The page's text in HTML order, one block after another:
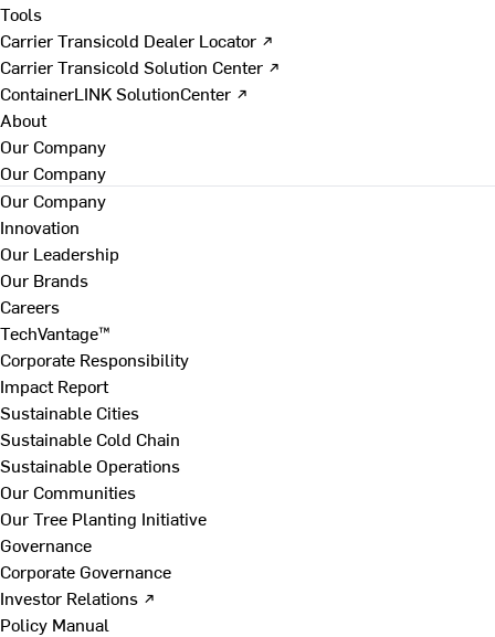
Tools
Carrier Transicold Dealer Locator ↗
Carrier Transicold Solution Center ↗
ContainerLINK SolutionCenter ↗
About
Our Company
Our Company
Our Company
Innovation
Our Leadership
Our Brands
Careers
TechVantage™
Corporate Responsibility
Impact Report
Sustainable Cities
Sustainable Cold Chain
Sustainable Operations
Our Communities
Our Tree Planting Initiative
Governance
Corporate Governance
Investor Relations ↗
Policy Manual